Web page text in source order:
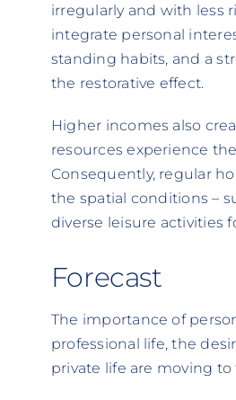
irregularly and with less
integrate personal
standing habits, and a
the restorative effect.
Higher incomes also
resources experience
Consequently, regular
the spatial conditions –
diverse leisure activities
Forecast
The importance of
professional life, the
private life are moving